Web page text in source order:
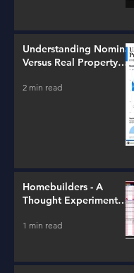
Understanding Nominal
Versus Real Property
2 min read
Homebuilders - A
Thought Experiment
1 min read